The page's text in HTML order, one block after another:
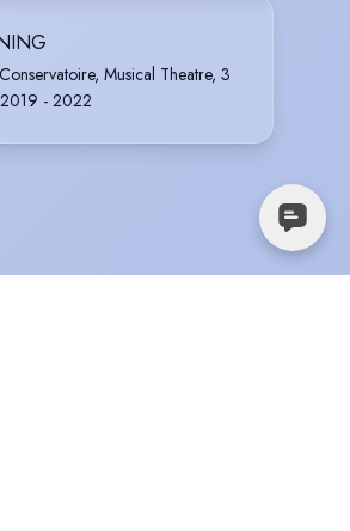
Musical Theatre, 3
- 2022